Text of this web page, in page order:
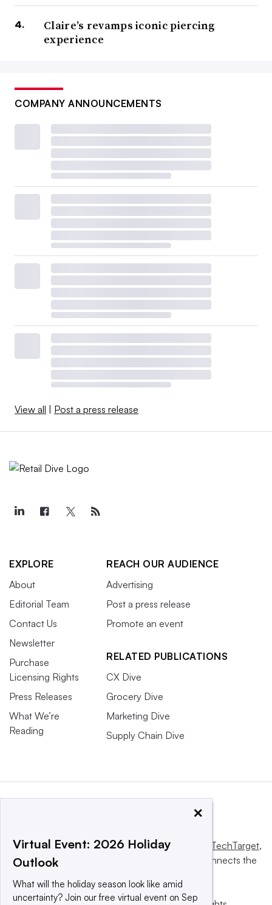
Claire’s revamps iconic piercing
experience
COMPANY ANNOUNCEMENTS
View all Post a press release
EXPLORE
About
Editorial Team
Contact Us
Newsletter
Purchase
Licensing Rights
Press Releases
What We’re
Reading
REACH OUR AUDIENCE
Advertising
Post a press release
Promote an event
RELATED PUBLICATIONS
CX Dive
Grocery Dive
Marketing Dive
Supply Chain Dive
This website is owned and operated by Informa TechTarget,
a global network that informs, influences and connects the
×
Virtual Event: 2026 Holiday
Outlook
What will the holiday season look like amid
uncertainty? Join our free virtual event on Sep